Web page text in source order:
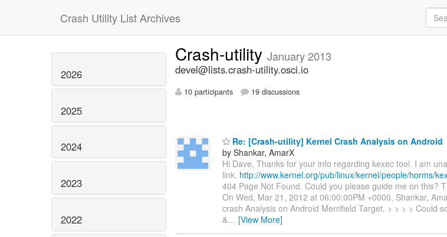
Crash Utility List Archives
2026
2025
2024
2023
2022
Crash-utility January 2013
devel@lists.crash-utility.osci.io
10 participants 19 discussions
Re: [Crash-utility] Kernel Crash Analysis on Android
by Shankar, AmarX
Hi Dave, Thanks for your info regarding kexec tool. I am
link. http://www.kernel.org/pub/linux/kernel/people/horms/
404 Page Not Found. Could you please guide me on this?
On Wed, Mar 21, 2012 at 06:00:00PM +0000, Shankar,
crash Analysis on Android Merrifield Target. > > > > Could
&… [View More]